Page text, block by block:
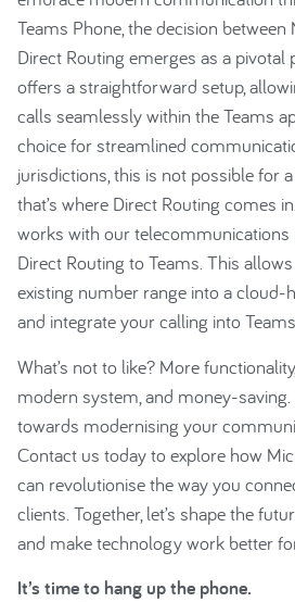
Teams Phone, the decision between
Direct Routing emerges as a pivotal
offers a straightforward setup,
calls seamlessly within the Teams
choice for streamlined
jurisdictions, this is not possible for
that’s where Direct Routing comes
works with our telecommunications
Direct Routing to Teams. This
existing number range into a cloud-
and integrate your calling into
What’s not to like? More
modern system, and money-
towards modernising your
Contact us today to explore how
can revolutionise the way you
clients. Together, let’s shape the
and make technology work better
It’s time to hang up the phone.